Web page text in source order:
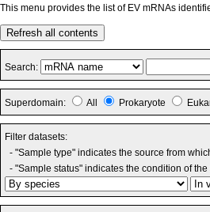
This menu provides the list of EV mRNAs
Refresh all contents
Search:
Superdomain: All Prokaryote
Filter datasets:
- "Sample type" indicates the source from
- "Sample status" indicates the condition of